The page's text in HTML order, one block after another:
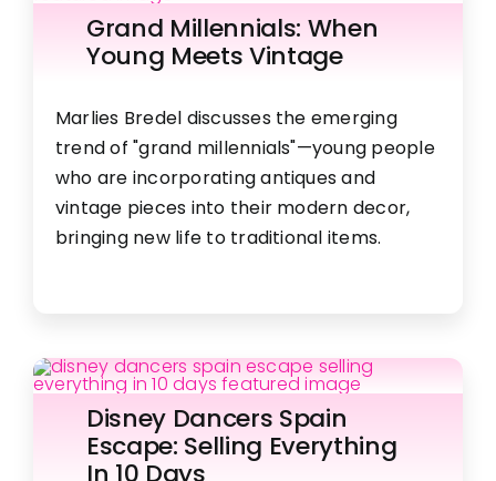
Grand Millennials: When
Young Meets Vintage
Marlies Bredel discusses the emerging
trend of "grand millennials"—young people
who are incorporating antiques and
vintage pieces into their modern decor,
bringing new life to traditional items.
Disney Dancers Spain
Escape: Selling Everything
In 10 Days